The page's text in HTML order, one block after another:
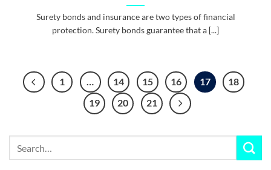
Surety bonds and insurance are two types of financial
protection. Surety bonds guarantee that a [...]
1 … 14 15 16 17
18
19
20 21